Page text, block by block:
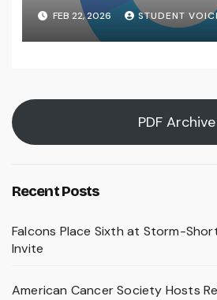
FEB 22, 2026 STUDENT
PDF Archive
Recent Posts
Falcons Place Sixth at Storm-
Invite
American Cancer Society Hosts